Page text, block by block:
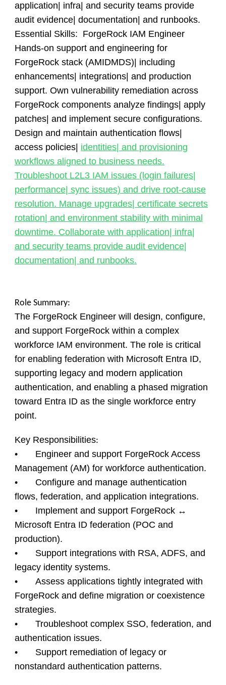
application| infra| and security teams provide
audit evidence| documentation| and runbooks.
Essential Skills: ForgeRock IAM Engineer
Hands-on support and engineering for
ForgeRock stack (AMIDMDS)| including
enhancements| integrations| and production
support. Own vulnerability remediation across
ForgeRock components analyze findings| apply
patches| and implement secure configurations.
Design and maintain authentication flows|
access policies| identities| and provisioning
workflows aligned to business needs.
Troubleshoot L2L3 IAM issues (login failures|
performance| sync issues) and drive root-cause
resolution. Manage upgrades| certificate secrets
rotation| and environment stability with minimal
downtime. Collaborate with application| infra|
and security teams provide audit evidence|
documentation| and runbooks.
Role Summary:
The ForgeRock Engineer will design, configure,
and support ForgeRock within a complex
workforce IAM environment. The role is critical
for enabling federation with Microsoft Entra ID,
supporting legacy and modern application
authentication, and enabling a phased migration
toward Entra ID as the single workforce entry
point.
Key Responsibilities:
• Engineer and support ForgeRock Access
Management (AM) for workforce authentication.
• Configure and manage authentication
flows, federation, and application integrations.
• Implement and support ForgeRock ↔
Microsoft Entra ID federation (POC and
production).
• Support integrations with RSA, ADFS, and
legacy identity systems.
• Assess applications tightly integrated with
ForgeRock and define migration or coexistence
strategies.
• Troubleshoot complex SSO, federation, and
authentication issues.
• Support remediation of legacy or
nonstandard authentication patterns.